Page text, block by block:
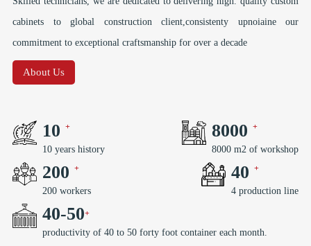
cabinets to global construction client,consistenty upnoiaine our
commitment to exceptional craftsmanship for over a decade
About Us
10
10 years history
8000
8000 m2 of workshop
200
200 workers
40
4 production line
40-50
productivity of 40 to 50 forty foot container each month.